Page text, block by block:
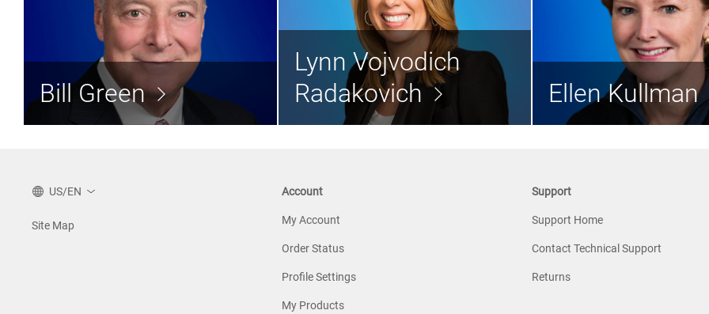
Bill Green
Bill Green
Read the bio >
Lynn Vojvodich
Radakovich
Lynn Vojvodich
Radakovich
Director
Read the bio >
Ellen Kullman
Ellen
Lead
US/EN
Site Map
Account
My Account
Order Status
Profile Settings
My Products
Support
Support Home
Contact Technical Support
Returns